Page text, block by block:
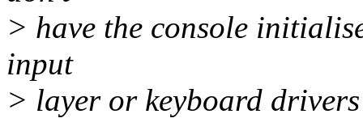
> have the console
input
> layer or keyboard